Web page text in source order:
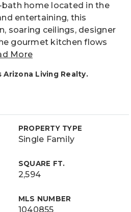
bath home located in the
entertaining, this
soaring ceilings, designer
gourmet kitchen flows
More
Living Realty.
PROPERTY TYPE
Single Family
SQUARE FT.
2,594
MLS NUMBER
1040855